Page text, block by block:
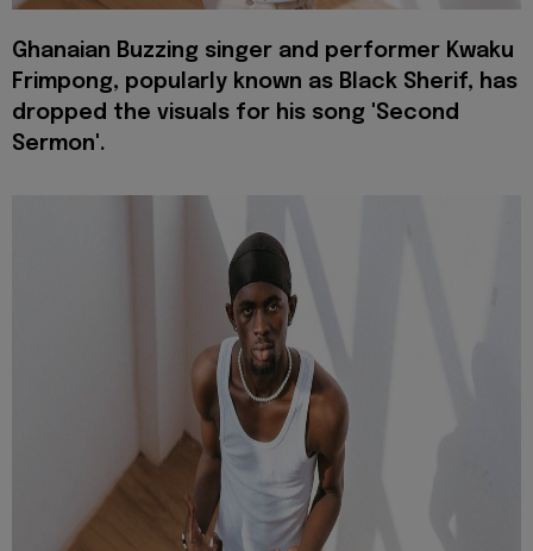
Ghanaian Buzzing singer and performer Kwaku
Frimpong, popularly known as Black Sherif, has
dropped the visuals for his song 'Second
Sermon'.